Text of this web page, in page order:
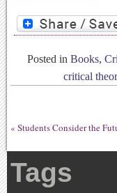
Posted in Books,
critical
« Students Consider the
Tags